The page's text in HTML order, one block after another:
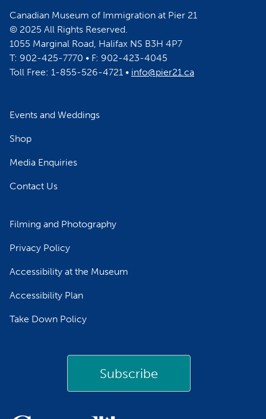
Canadian Museum of Immigration at Pier 21
© 2025 All Rights Reserved.
1055 Marginal Road, Halifax NS B3H 4P7
T: 902-425-7770 • F: 902-423-4045
Toll Free: 1-855-526-4721 • info@pier21.ca
Events and Weddings
Shop
Media Enquiries
Contact Us
Filming and Photography
Privacy Policy
Accessibility at the Museum
Accessibility Plan
Take Down Policy
Subscribe